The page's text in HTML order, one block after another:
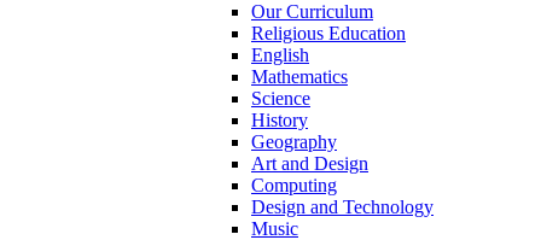
Our Curriculum
Religious Education
English
Mathematics
Science
History
Geography
Art and Design
Computing
Design and Technology
Music